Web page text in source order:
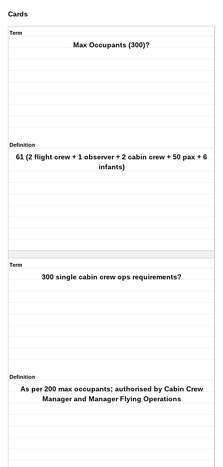
Cards
Term
Max Occupants (300)?
Definition
61 (2 flight crew + 1 observer + 2 cabin crew + 50 pax + 6
infants)
Term
300 single cabin crew ops requirements?
Definition
As per 200 max occupants; authorised by Cabin Crew
Manager and Manager Flying Operations